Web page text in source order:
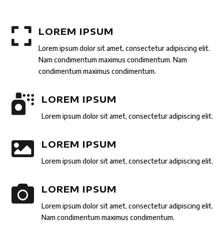
 LOREM IPSUM
Lorem ipsum dolor sit amet, consectetur adipiscing elit.
Nam condimentum maximus condimentum. Nam
condimentum maximus condimentum.
 LOREM IPSUM
Lorem ipsum dolor sit amet, consectetur adipiscing elit.
 LOREM IPSUM
Lorem ipsum dolor sit amet, consectetur adipiscing elit.
 LOREM IPSUM
Lorem ipsum dolor sit amet, consectetur adipiscing elit.
Nam condimentum maximus condimentum.